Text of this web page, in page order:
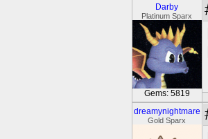
Darby
Platinum Sparx
Gems: 5819
dreamynightmare
Gold Sparx